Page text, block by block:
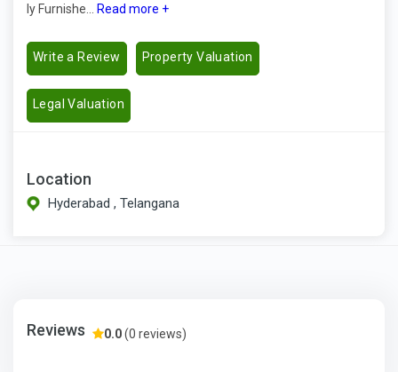
ly Furnishe...
Read more +
Write a Review Property Valuation
Legal Valuation
Location
Hyderabad , Telangana
Reviews 0.0(0 reviews)